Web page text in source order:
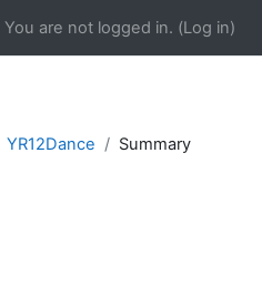
You are not logged in. (Log in)
YR12Dance Summary